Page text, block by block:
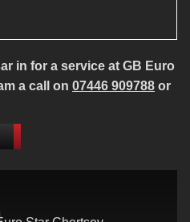
in for a service at GB Euro
a call on 07446 909788 or